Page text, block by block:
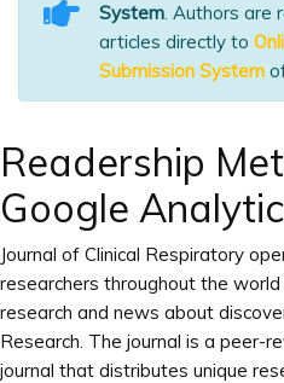
System. Authors are
articles directly to
Submission System
Readership
Google
Journal of Clinical Respiratory
researchers throughout the
research and news about
Research. The journal is a peer-
journal that distributes unique